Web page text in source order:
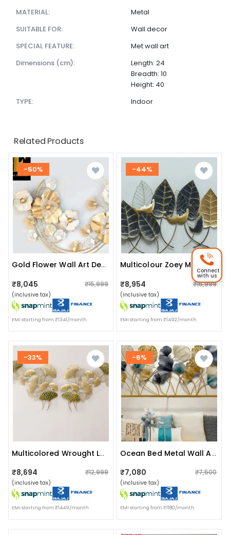
MATERIAL:
Metal
SUITABLE FOR:
Wall decor
SPECIAL FEATURE:
Met wall art
dimensions (cm):
Length: 24
Breadth: 10
Height: 40
TYPE:
Indoor
Related Products
-50%
Gold Flower Wall Art Decorative
₹8,045 ₹15,999
(inclusive tax)
EMI starting from ₹1341/month
-44%
Multicolour Zoey Metal Wall Art
₹8,954 ₹15,999
(inclusive tax)
EMI starting from ₹1492/month
-33%
Multicolored Wrought Luv Ginko Left & Right Metal Wall Art
₹8,694 ₹12,999
(inclusive tax)
EMI starting from ₹1449/month
-6%
Ocean Bed Metal Wall Art
₹7,080 ₹7,500
(inclusive tax)
EMI starting from ₹1180/month
Connect
with us